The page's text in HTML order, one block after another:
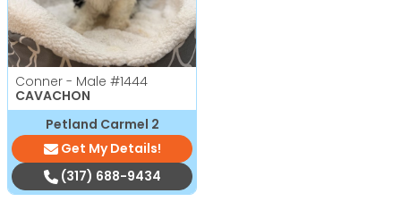
Conner - Male #1444
CAVACHON
Petland Carmel 2
Get My Details!
(317) 688-9434